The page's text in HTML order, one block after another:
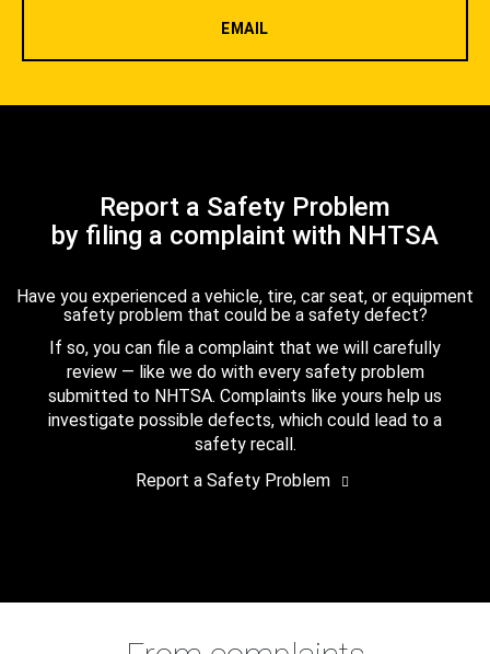
EMAIL
Report a Safety Problem
by filing a complaint with NHTSA
Have you experienced a vehicle, tire, car seat, or equipment
safety problem that could be a safety defect?
If so, you can file a complaint that we will carefully
review — like we do with every safety problem
submitted to NHTSA. Complaints like yours help us
investigate possible defects, which could lead to a
safety recall.
Report a Safety Problem